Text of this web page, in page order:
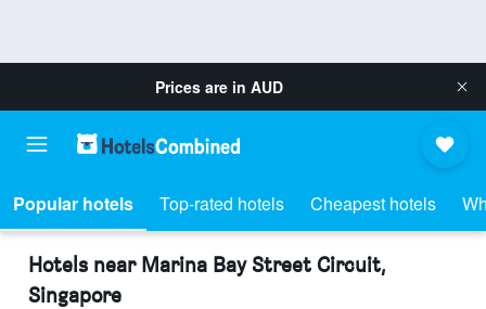
Prices are in AUD
Popular hotels Top-rated hotels Cheapest hotels
Hotels near Marina Bay Street Circuit,
Singapore